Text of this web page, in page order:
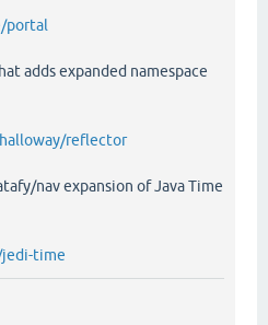
portal
adds expanded namespace
reflector
nav expansion of Java Time
time